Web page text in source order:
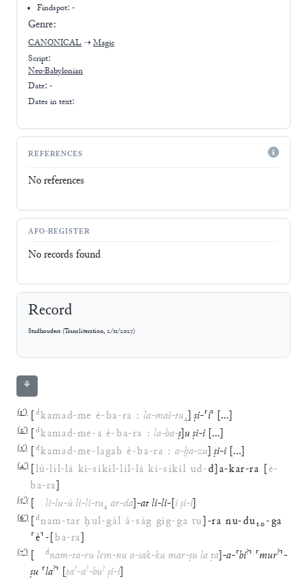
Findspot: -
Genre:
CANONICAL ➝ Magic
Script:
Neo-Babylonian
Date: -
Dates in text:
REFERENCES
No references
AFO-REGISTER
No records found
Record
Stadhouders (Transliteration, 2/11/2025)
⚘
(1′) [dkamad-me è-ba-ra : la-maš-tu₄] ṣi-⸢i⸣ […]
(2′) [dkamad-me-a è-ba-ra : la-ba-ṣ]u ṣi-i […]
(3′) [dkamad-me-lagab è-ba-ra : a-ḫa-zu] ṣi-i […]
(4′) [lú-líl-lá ki-sikil-líl-lá ki-sikil ud-d]a-kar-ra [è-
ba-ra]
(5′) [ li-lu-ú li-li-tu₄ar-da]-at li-li-[iṣi-i]
(6′) [dnam-tar ḫul-gál á-sàg gig-ga tu]-ra nu-du₁₀-ga
⸢è⸣-[ba-ra]
(7′) [ dnam-ta-ru lem-nua-sak-ku mar-ṣu laṭa]-a-⸢bi?⸣ ⸢mur?⸣-
ṣu ⸢la?⸣ [ṭa?-a?-bu? ṣi-i]